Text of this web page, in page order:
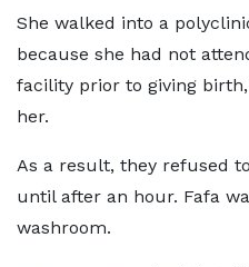
She walked into a
because she had not
facility prior to giving
her.
As a result, they refused
until after an hour. Fafa
washroom.